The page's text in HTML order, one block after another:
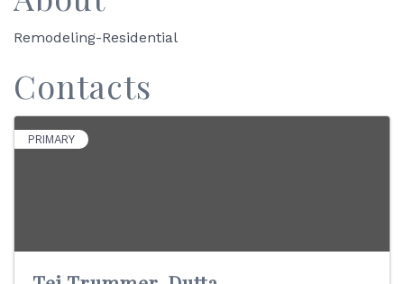
Remodeling-Residential
Contacts
PRIMARY